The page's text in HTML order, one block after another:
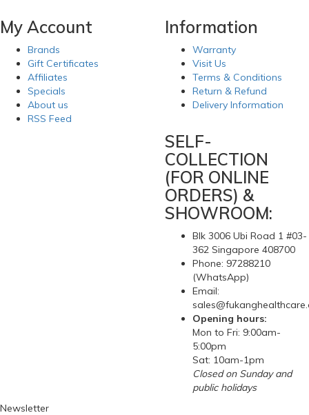
My Account
Brands
Gift Certificates
Affiliates
Specials
About us
RSS Feed
Information
Warranty
Visit Us
Terms & Conditions
Return & Refund
Delivery Information
SELF-
COLLECTION
(FOR ONLINE
ORDERS) &
SHOWROOM:
Blk 3006 Ubi Road 1 #03-
362 Singapore 408700
Phone: 97288210
(WhatsApp)
Email:
Opening hours:
Mon to Fri: 9:00am-
5:00pm
Sat: 10am-1pm
Closed on Sunday and
public holidays
Newsletter